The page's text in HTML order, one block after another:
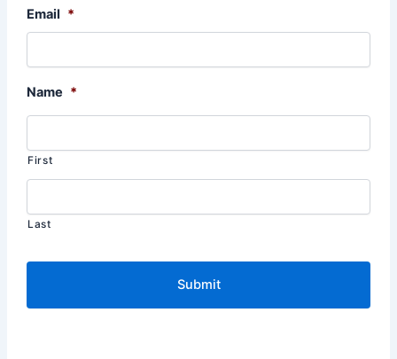
Email *
Name *
First
Last